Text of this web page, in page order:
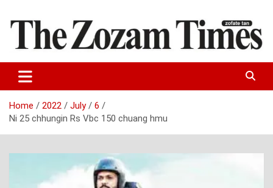
content
The Zozam Times
Home 2022 July
6
Ni 25 chhungin Rs Vbc 150 chuang hmu